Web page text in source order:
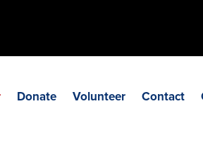
Donate Volunteer Contact